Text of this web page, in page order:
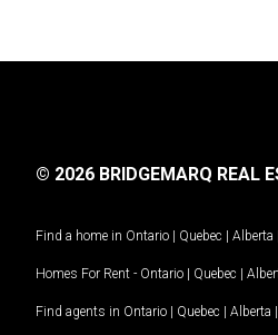
© 2026 BRIDGEMARQ REAL
Find a home in Ontario | Quebec | Alberta
Homes For Rent - Ontario | Quebec |
Find agents in Ontario | Quebec | Alberta |